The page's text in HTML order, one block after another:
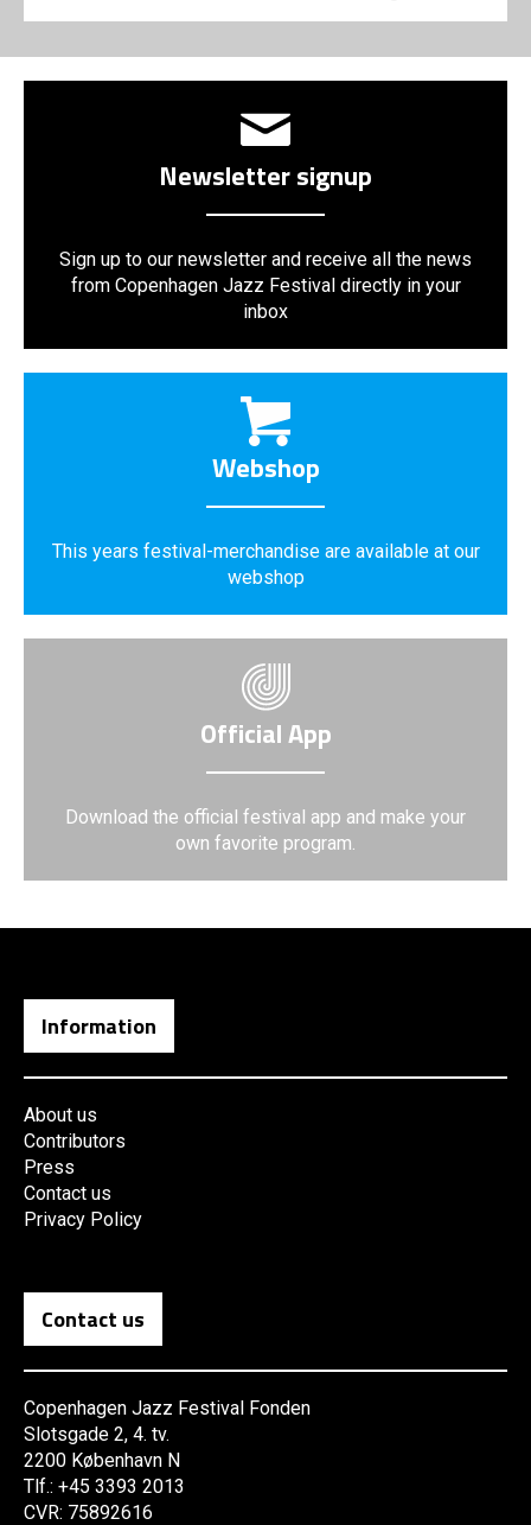
Newsletter signup
Sign up to our newsletter and receive all the news
from Copenhagen Jazz Festival directly in your
inbox
Webshop
This years festival-merchandise are available at our
webshop
Official App
Download the official festival app and make your
own favorite program.
Information
About us
Contributors
Press
Contact us
Privacy Policy
Contact us
Copenhagen Jazz Festival Fonden
Slotsgade 2, 4. tv.
2200 København N
Tlf.: +45 3393 2013
CVR: 75892616